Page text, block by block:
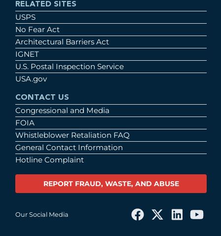
RELATED SITES
USPS
No Fear Act
Architectural Barriers Act
IGNET
U.S. Postal Inspection Service
USA.gov
CONTACT US
Congressional and Media
FOIA
Whistleblower Retaliation FAQ
General Contact Information
Hotline Complaint
REPORT FRAUD, WASTE, AND ABUSE
Our Social Media